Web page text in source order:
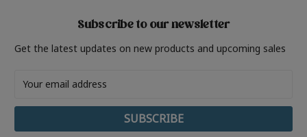
Subscribe to our newsletter
Get the latest updates on new products and upcoming sales
Address